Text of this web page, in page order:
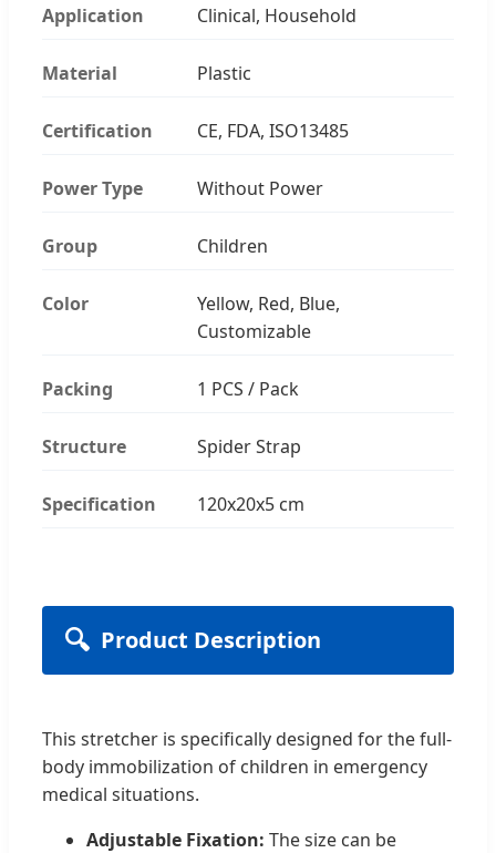
Application Clinical, Household
Material Plastic
Certification CE, FDA, ISO13485
Power Type Without Power
Group Children
Color
Yellow, Red, Blue,
Customizable
Packing 1 PCS / Pack
Structure Spider Strap
Specification 120x20x5 cm
🔍 Product Description
This stretcher is specifically designed for the full-
body immobilization of children in emergency
medical situations.
Adjustable Fixation: The size can be